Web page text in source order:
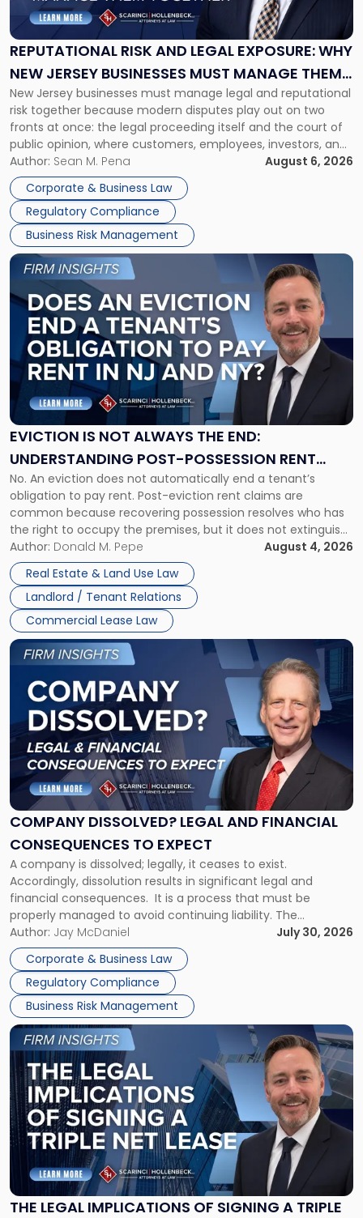
REPUTATIONAL RISK AND LEGAL EXPOSURE: WHY
NEW JERSEY BUSINESSES MUST MANAGE THEM
TOGETHER
New Jersey businesses must manage legal and reputational
risk together because modern disputes play out on two
fronts at once: the legal proceeding itself and the court of
public opinion, where customers, employees, investors, and
business partners often reach conclusions long before a
judge or jury has had the opportunity to evaluate the facts.
Success […]
Author: Sean M. Pena
August 6, 2026
Corporate & Business Law
Regulatory Compliance
Business Risk Management
and
Legal
Exposure:
New
Jersey
Businesses
Must
Manage
Them
Together"
EVICTION IS NOT ALWAYS THE END:
UNDERSTANDING POST-POSSESSION RENT
CLAIMS IN NEW JERSEY AND NEW YORK
No. An eviction does not automatically end a tenant’s
obligation to pay rent. Post-eviction rent claims are
common because recovering possession resolves who has
the right to occupy the premises, but it does not extinguish
the tenant’s contractual obligations under the lease.
Whether unpaid or future rent remains owed depends on
three factors: the lease’s […]
Author: Donald M. Pepe
August 4, 2026
Real Estate & Land Use Law
Landlord / Tenant Relations
Commercial Lease Law
Link
post
with
title
"Eviction
Is
Not
Always
the
Understanding
Post-
Possession
Rent
Claims
in
New
Jersey
and
New
York"
COMPANY DISSOLVED? LEGAL AND FINANCIAL
CONSEQUENCES TO EXPECT
A company is dissolved; legally, it ceases to exist.
Accordingly, dissolution results in significant legal and
financial consequences. It is a process that must be
properly managed to avoid continuing liability. The
Corporate Dissolution Process Corporate dissolution is the
legal process of formally closing a corporation, paying its
debts and distributing the remaining assets. Most […]
Author: Jay McDaniel
July 30, 2026
Corporate & Business Law
Regulatory Compliance
Business Risk Management
Link
to
post
with
title
"Company
Dissolved?
Legal
and
Financial
to
Expect"
THE LEGAL IMPLICATIONS OF SIGNING A TRIPLE
Link
to
post
with
title
-
"The
Legal
Implications
of
Signing